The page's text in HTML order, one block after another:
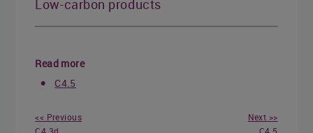
Low-carbon products
Read more
C4.5
<< Previous
Next >>